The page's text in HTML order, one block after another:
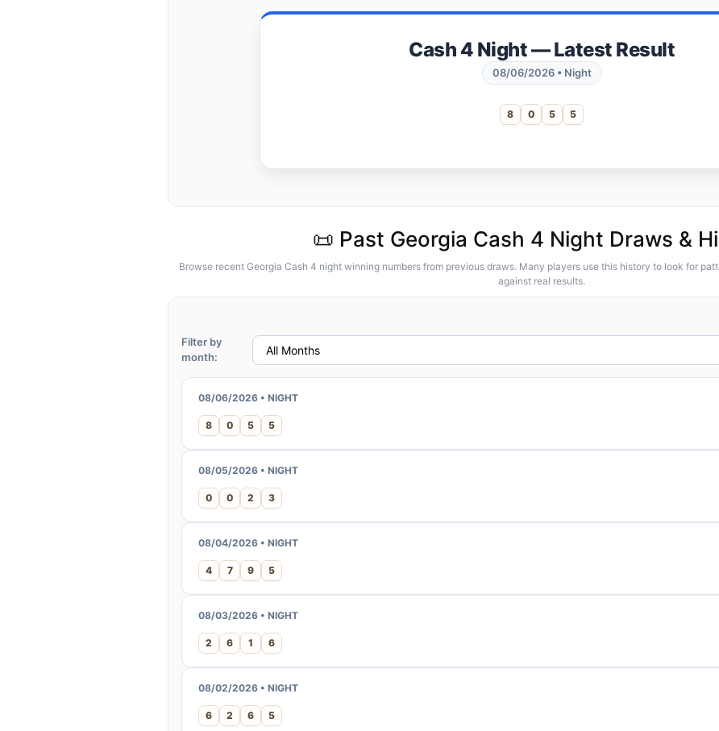
Cash 4 Night — Latest Result
08/06/2026 • Night
8 0 5 5
📜 Past Georgia Cash 4 Night Draws &
Browse recent Georgia Cash 4 night winning numbers from previous draws. Many players use this history to look for
against real results.
Filter by
month:
08/06/2026 • NIGHT
8 0 5 5
08/05/2026 • NIGHT
0 0 2 3
08/04/2026 • NIGHT
4 7 9 5
08/03/2026 • NIGHT
2 6 1 6
08/02/2026 • NIGHT
6 2 6 5